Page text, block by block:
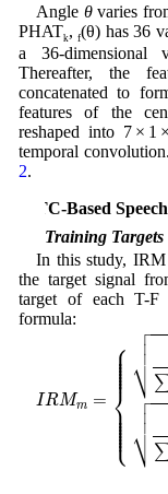
Angle θvaries
PHATk, f(θ) has 36
a 36-dimensional
Thereafter, the
concatenated to
features of the
reshaped into 7 ×
temporal
2.
3 TC-Based
3.1 Training Targets
In this study, IRM
the target signal
target of each T-F
formula:
IRMm =
⎧
⎪
⎪
⎪
⎪ ⎪ ⎪ ⎪
⎪
⎨
⎪
⎪
⎪ ⎪ ⎪ ⎪ ⎪ ⎪⎩



⎷



⎷
f)2